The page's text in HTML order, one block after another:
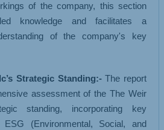
of the company, this section
knowledge and facilitates a
of the company's key
Strategic Standing:-The report
assessment of the The Weir
standing, incorporating key
(Environmental, Social, and